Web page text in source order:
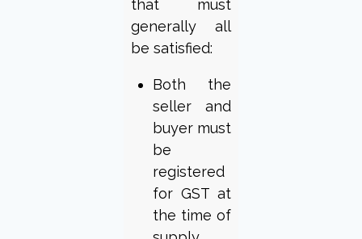
that must
generally all
be satisfied:
Both the
seller and
buyer must
be
registered
for GST at
the time of